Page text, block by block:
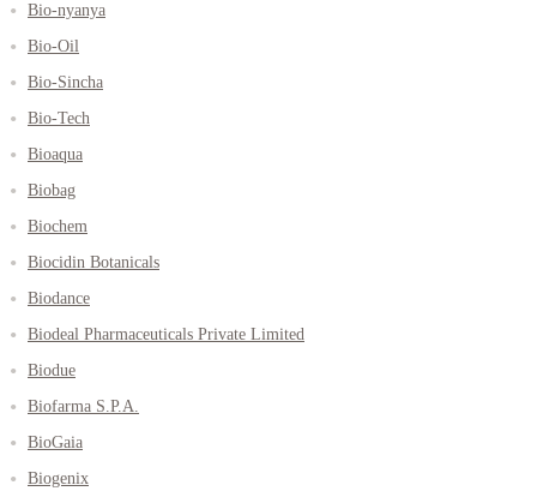
Bio-nyanya
Bio-Oil
Bio-Sincha
Bio-Tech
Bioaqua
Biobag
Biochem
Biocidin Botanicals
Biodance
Biodeal Pharmaceuticals Private Limited
Biodue
Biofarma S.P.A.
BioGaia
Biogenix